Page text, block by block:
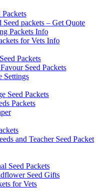
Seed packets – Get Quote
Packets Info
for Vets Info
Packets
Seed Packets
Settings
Seed Packets
Packets
and Teacher Seed Packet
Seed Packets
Seed Gifts
for Vets